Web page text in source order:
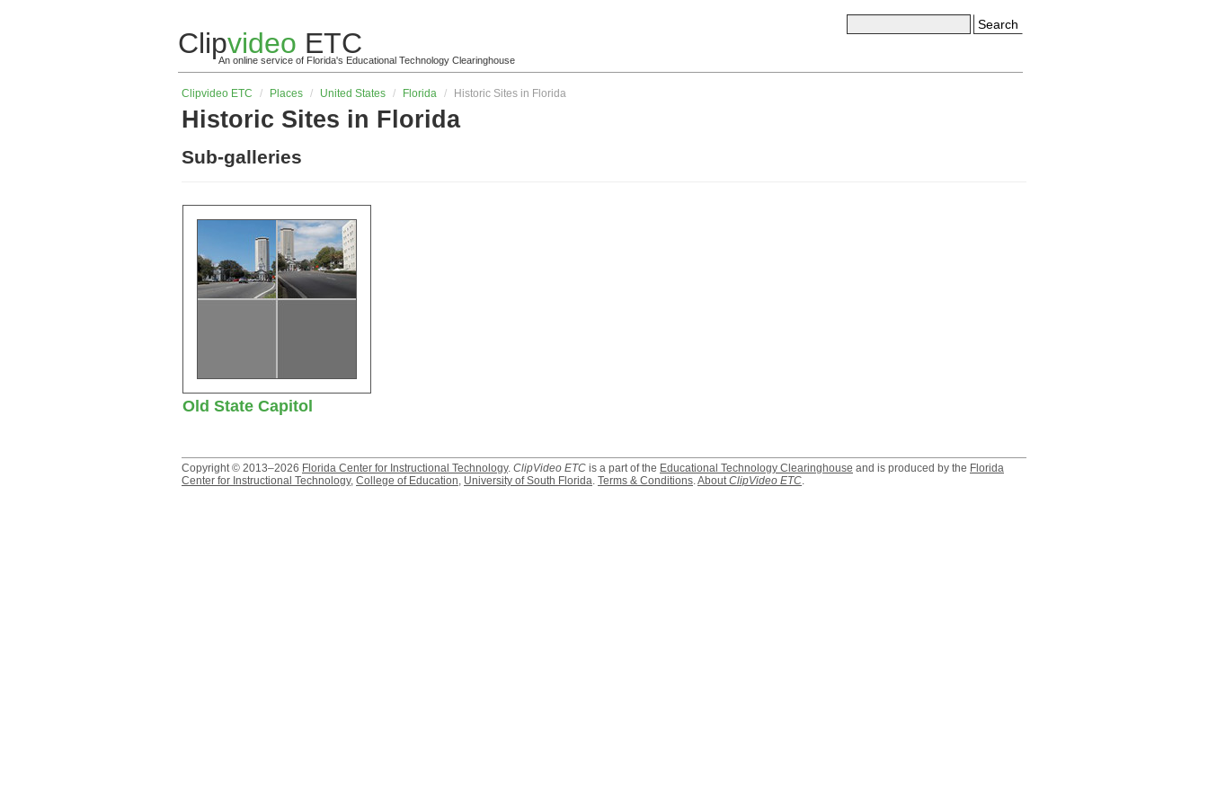
Clipvideo ETC
An online service of Florida's Educational Technology Clearinghouse
Search
Clipvideo ETC / Places / United States / Florida / Historic Sites in Florida
Historic Sites in Florida
Sub-galleries
Old State Capitol
Copyright © 2013–2026 Florida Center for Instructional Technology. ClipVideo ETC is a part of the Educational Technology Clearinghouse and is produced by the Florida
Center for Instructional Technology, College of Education, University of South Florida. Terms & Conditions.AboutClipVideo ETC.